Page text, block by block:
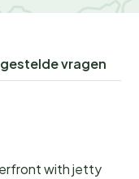
vragen
with jetty